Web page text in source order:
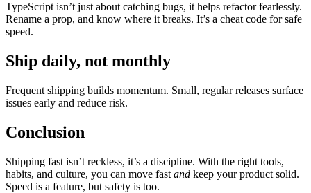
TypeScript isn’t just about catching bugs, it helps refactor fearlessly.
Rename a prop, and know where it breaks. It’s a cheat code for safe
speed.
Ship daily, not monthly
Frequent shipping builds momentum. Small, regular releases surface
issues early and reduce risk.
Conclusion
Shipping fast isn’t reckless, it’s a discipline. With the right tools,
habits, and culture, you can move fast and keep your product solid.
Speed is a feature, but safety is too.